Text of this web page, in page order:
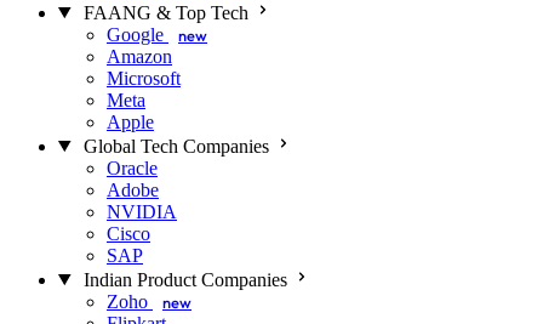
FAANG & Top Tech
Google
new
Amazon
Microsoft
Meta
Apple
Global Tech Companies
Oracle
Adobe
NVIDIA
Cisco
SAP
Indian Product Companies
Zoho
new